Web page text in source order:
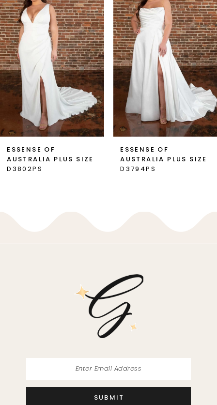
2
3
4
5
8
ESSENSE OF
AUSTRALIA PLUS SIZE
D3802PS
ESSENSE OF
AUSTRALIA PLUS SIZE
D3794PS
SUBMIT